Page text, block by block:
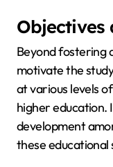
Objectives
Beyond fostering
motivate the
at various levels
higher education.
development
these educational